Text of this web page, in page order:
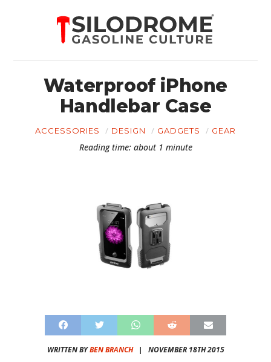
Waterproof iPhone
Handlebar Case
ACCESSORIES DESIGN GADGETS GEAR
Reading time: about 1 minute
WRITTEN BYBEN BRANCH| NOVEMBER 18TH 2015